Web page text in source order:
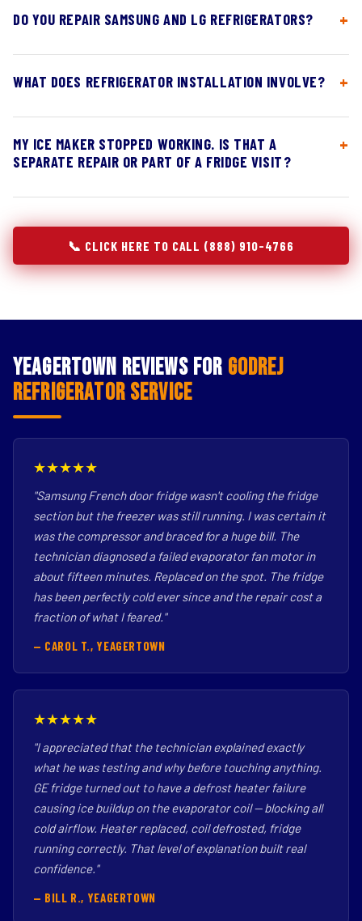
DO YOU REPAIR SAMSUNG AND LG REFRIGERATORS?
WHAT DOES REFRIGERATOR INSTALLATION INVOLVE?
MY ICE MAKER STOPPED WORKING. IS THAT A
SEPARATE REPAIR OR PART OF A FRIDGE VISIT?
📞 CLICK HERE TO CALL (888) 910-4766
Yeagertown Reviews for Godrej
Refrigerator Service
★★★★★
"Samsung French door fridge wasn't cooling the fridge
section but the freezer was still running. I was certain it
was the compressor and braced for a huge bill. The
technician diagnosed a failed evaporator fan motor in
about fifteen minutes. Replaced on the spot. The fridge
has been perfectly cold ever since and the repair cost a
fraction of what I feared."
— CAROL T., YEAGERTOWN
★★★★★
"I appreciated that the technician explained exactly
what he was testing and why before touching anything.
GE fridge turned out to have a defrost heater failure
causing ice buildup on the evaporator coil — blocking all
cold airflow. Heater replaced, coil defrosted, fridge
running correctly. That level of explanation built real
confidence."
— BILL R., YEAGERTOWN